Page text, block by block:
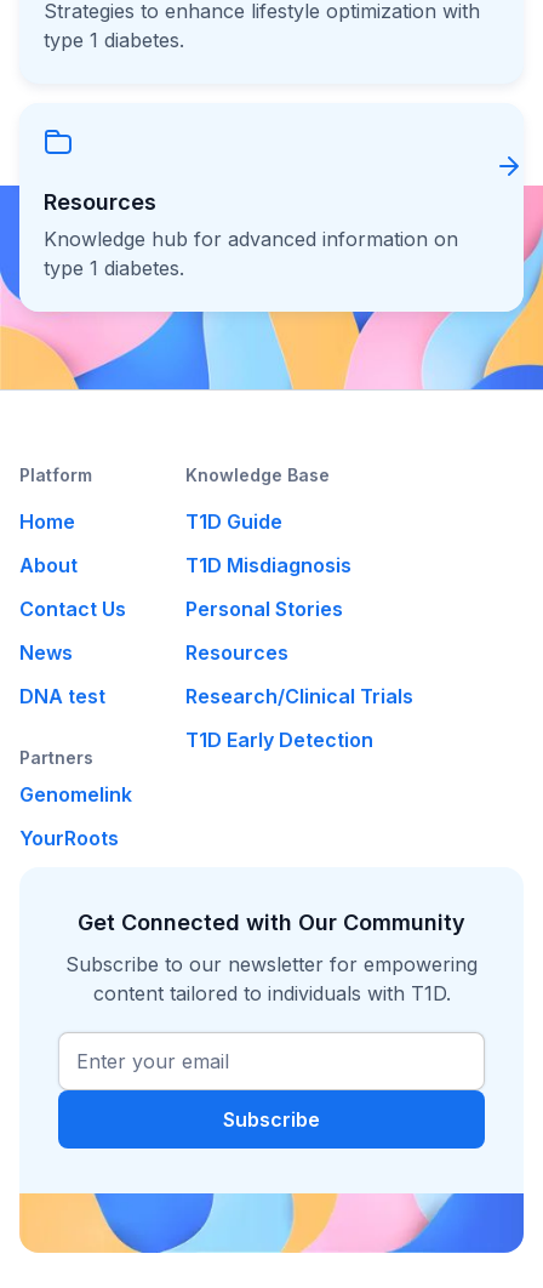
Strategies to enhance lifestyle optimization with
type 1 diabetes.
Resources
Knowledge hub for advanced information on
type 1 diabetes.
Platform
Home
About
Contact Us
News
DNA test
Partners
Genomelink
YourRoots
Get Connected with Our Community
Subscribe to our newsletter for empowering
content tailored to individuals with T1D.
Knowledge Base
T1D Guide
T1D Misdiagnosis
Personal Stories
Resources
Research/Clinical Trials
T1D Early Detection